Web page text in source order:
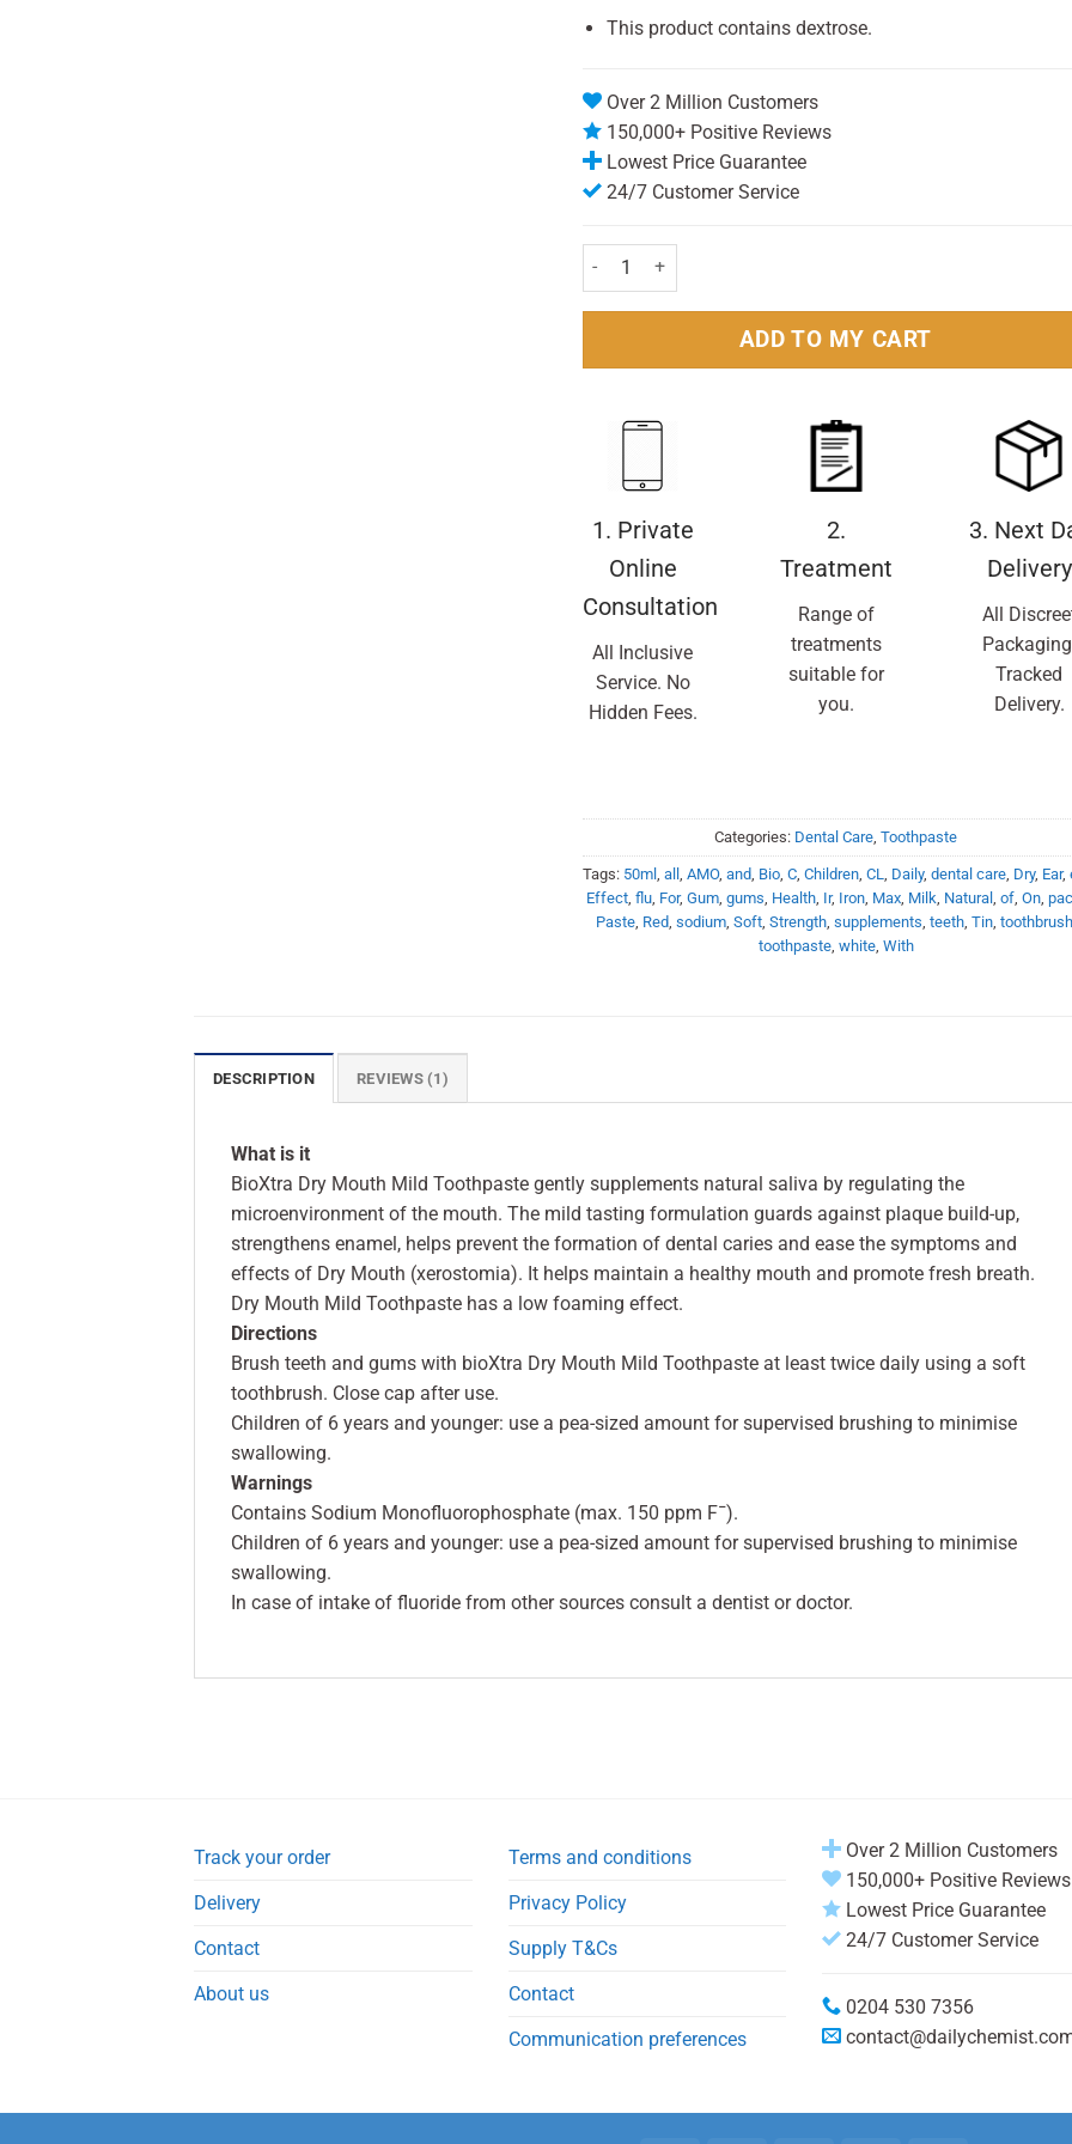
This product contains dextrose.
Over 2 Million Customers
150,000+ Positive Reviews
Lowest Price Guarantee
24/7 Customer Service
BioXtra Dry Mouth Mild Toothpaste 50ml Pack quantity
ADD TO MY CART
1. Private
Online
Consultation
All Inclusive
Service. No
Hidden Fees.
2.
Treatment
Range of
treatments
suitable for
you.
3. Next
Delivery
All
Tracked
Delivery.
Categories: Dental Care ,Toothpaste
Tags: 50ml all AMO, and Bio, C, Children, CL Daily, dental care, Dry, Ear,
Effect ,flu For,Gum ,gums Health Ir, Iron Max Milk Natural ,of ,On ,
Paste, Red sodium, Soft, Strength, supplements teeth, Tin, toothbrush
toothpaste, white, With
DESCRIPTION REVIEWS (1)
What is it
BioXtra Dry Mouth Mild Toothpaste gently supplements natural saliva by regulating the
microenvironment of the mouth. The mild tasting formulation guards against plaque build-up,
strengthens enamel, helps prevent the formation of dental caries and ease the symptoms and
effects of Dry Mouth (xerostomia). It helps maintain a healthy mouth and promote fresh breath.
Dry Mouth Mild Toothpaste has a low foaming effect.
Directions
Brush teeth and gums with bioXtra Dry Mouth Mild Toothpaste at least twice daily using a soft
toothbrush. Close cap after use.
Children of 6 years and younger: use a pea-sized amount for supervised brushing to minimise
swallowing.
Warnings
Contains Sodium Monofluorophosphate (max. 150 ppm F¯).
Children of 6 years and younger: use a pea-sized amount for supervised brushing to minimise
swallowing.
In case of intake of fluoride from other sources consult a dentist or doctor.
Track your order
Delivery
Contact
About us
Terms and conditions
Privacy Policy
Supply T&Cs
Contact
Communication preferences
Over 2 Million Customers
150,000+ Positive Reviews
Lowest Price Guarantee
24/7 Customer Service
0204 530 7356